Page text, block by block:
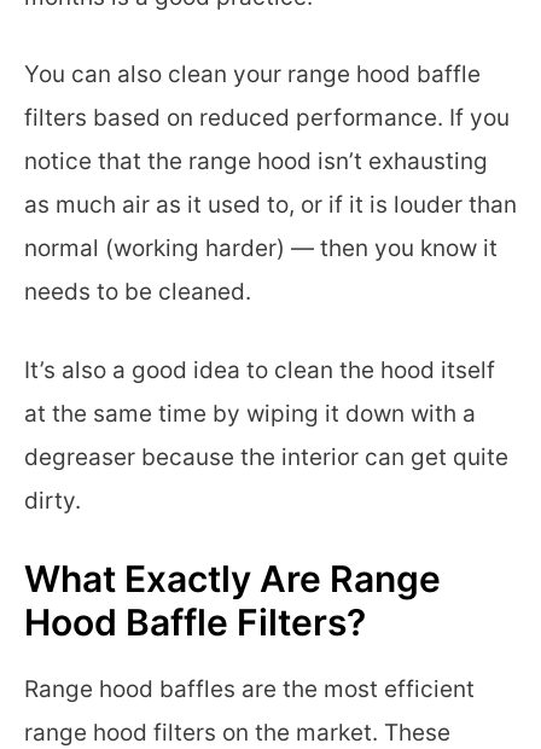
You can also clean your range hood baffle
filters based on reduced performance. If you
notice that the range hood isn’t exhausting
as much air as it used to, or if it is louder than
normal (working harder) — then you know it
needs to be cleaned.
It’s also a good idea to clean the hood itself
at the same time by wiping it down with a
degreaser because the interior can get quite
dirty.
What Exactly Are Range
Hood Baffle Filters?
Range hood baffles are the most efficient
range hood filters on the market. These